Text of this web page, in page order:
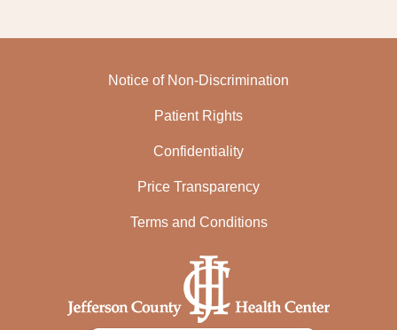
Notice of Non-Discrimination
Patient Rights
Confidentiality
Price Transparency
Terms and Conditions